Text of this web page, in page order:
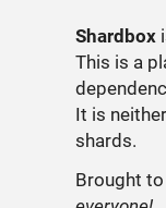
Shardbox
This is a
It is
shards.
Brought